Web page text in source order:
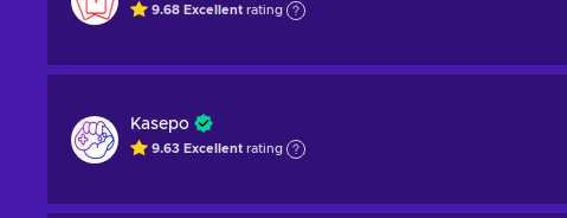
9.68 Excellent rating
Kasepo
9.63 Excellent rating